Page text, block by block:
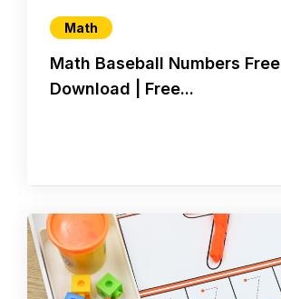
Math
Math Baseball Numbers Free
Download | Free...